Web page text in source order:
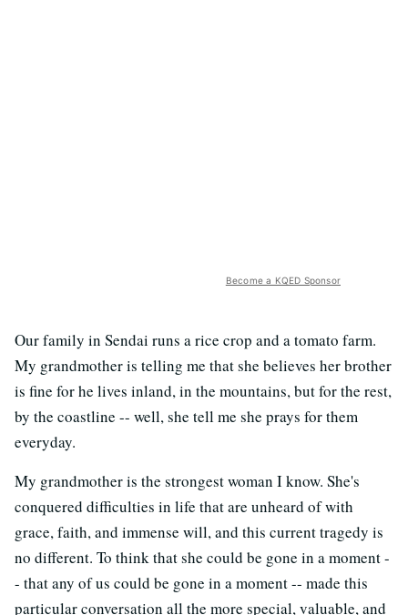
Become a KQED Sponsor
Our family in Sendai runs a rice crop and a tomato farm.
My grandmother is telling me that she believes her brother
is fine for he lives inland, in the mountains, but for the rest,
by the coastline -- well, she tell me she prays for them
everyday.
My grandmother is the strongest woman I know. She's
conquered difficulties in life that are unheard of with
grace, faith, and immense will, and this current tragedy is
no different. To think that she could be gone in a moment -
- that any of us could be gone in a moment -- made this
particular conversation all the more special, valuable, and